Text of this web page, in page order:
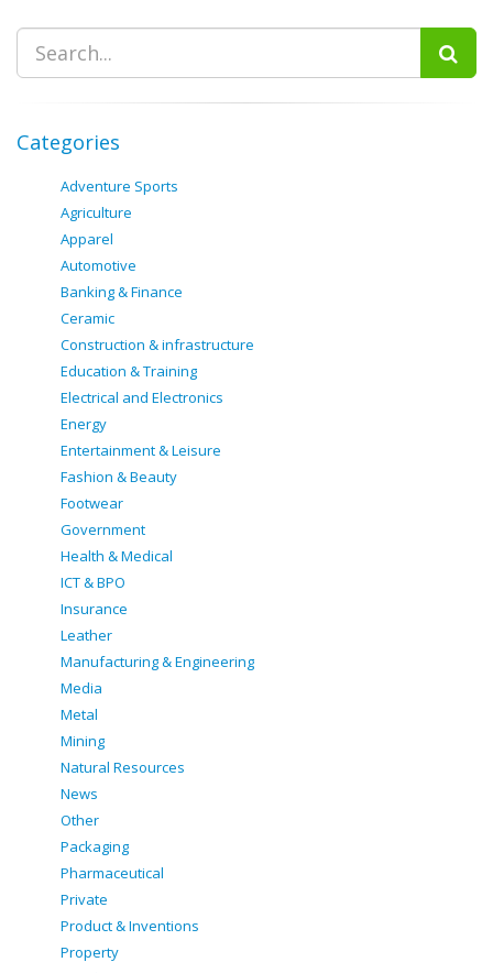
Categories
Adventure Sports
Agriculture
Apparel
Automotive
Banking & Finance
Ceramic
Construction & infrastructure
Education & Training
Electrical and Electronics
Energy
Entertainment & Leisure
Fashion & Beauty
Footwear
Government
Health & Medical
ICT & BPO
Insurance
Leather
Manufacturing & Engineering
Media
Metal
Mining
Natural Resources
News
Other
Packaging
Pharmaceutical
Private
Product & Inventions
Property